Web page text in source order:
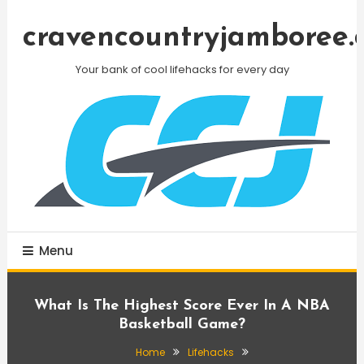
Your bank of cool lifehacks for every day
Menu
What Is The Highest Score Ever In A NBA
Basketball Game?
Home Lifehacks